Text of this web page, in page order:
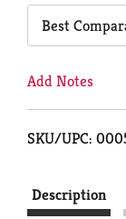
Best
Add Notes
SKU/UPC:
Description